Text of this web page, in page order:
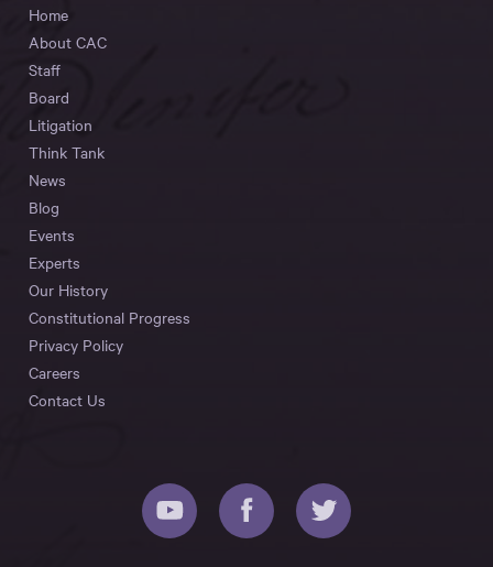
Home
About CAC
Staff
Board
Litigation
Think Tank
News
Blog
Events
Experts
Our History
Constitutional Progress
Privacy Policy
Careers
Contact Us